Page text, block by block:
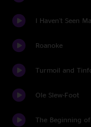
I Haven't Seen
Roanoke
Turmoil and
Ole Slew-Foot
The Beginning